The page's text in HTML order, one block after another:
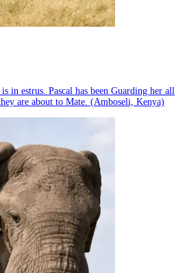
in estrus. Pascal has been Guarding her all
are about to Mate. (Amboseli, Kenya)